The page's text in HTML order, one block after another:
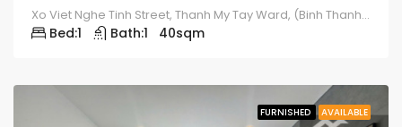
Xo Viet Nghe Tinh Street, Thanh My Tay Ward, (Binh Thanh District), HCMC
Bed:1 Bath:1 40sqm
FURNISHED AVAILABLE